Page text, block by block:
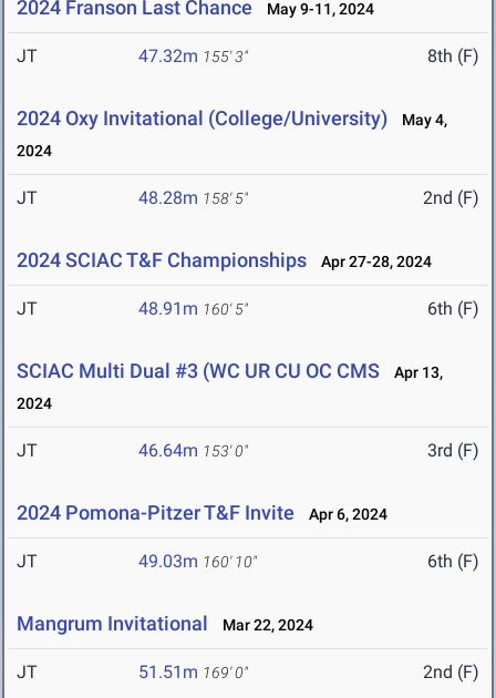
2024 Franson Last Chance May 9-11, 2024
JT 47.32m 155' 3" 8th (F)
2024 Oxy Invitational (College/University)
May 4,
2024
JT 48.28m 158' 5" 2nd (F)
2024 SCIAC T&F Championships Apr 27-28, 2024
JT 48.91m 160' 5" 6th (F)
SCIAC Multi Dual #3 (WC UR CU OC CMS
Apr 13,
2024
JT 46.64m 153' 0" 3rd (F)
2024 Pomona-Pitzer T&F Invite Apr 6, 2024
JT 49.03m 160' 10" 6th (F)
Mangrum Invitational Mar 22, 2024
JT 51.51m 169' 0" 2nd (F)